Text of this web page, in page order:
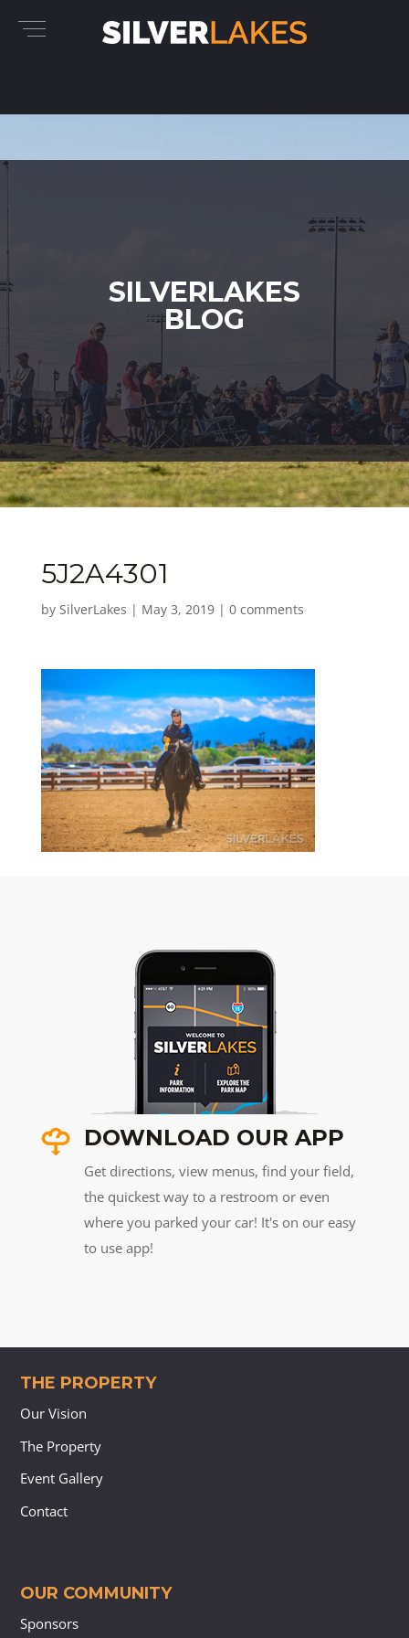
SILVERLAKES
BLOG
5J2A4301
by SilverLakes | May 3, 2019| 0 comments
DOWNLOAD OUR APP
Get directions, view menus, find your field,
the quickest way to a restroom or even
where you parked your car! It's on our easy
to use app!
THE PROPERTY
Our Vision
The Property
Event Gallery
Contact
OUR COMMUNITY
Sponsors